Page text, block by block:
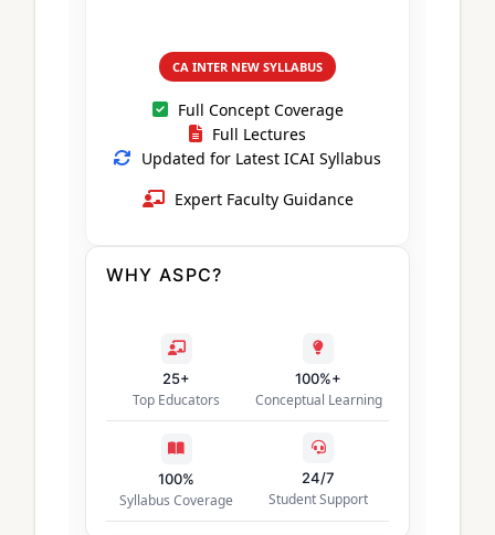
CA INTER NEW SYLLABUS
Full Concept Coverage
Full Lectures
Updated for Latest ICAI Syllabus
Expert Faculty Guidance
WHY ASPC?
25+
Top Educators
100%+
Conceptual Learning
100%
Syllabus Coverage
24/7
Student Support